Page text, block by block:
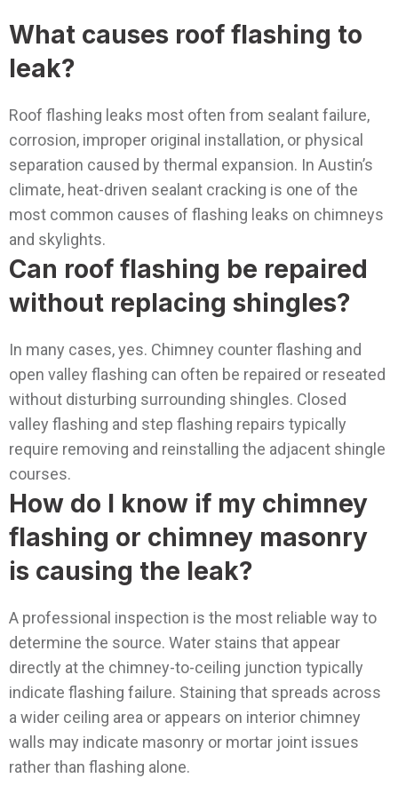
What causes roof flashing to
leak?
Roof flashing leaks most often from sealant failure,
corrosion, improper original installation, or physical
separation caused by thermal expansion. In Austin’s
climate, heat-driven sealant cracking is one of the
most common causes of flashing leaks on chimneys
and skylights.
Can roof flashing be repaired
without replacing shingles?
In many cases, yes. Chimney counter flashing and
open valley flashing can often be repaired or reseated
without disturbing surrounding shingles. Closed
valley flashing and step flashing repairs typically
require removing and reinstalling the adjacent shingle
courses.
How do I know if my chimney
flashing or chimney masonry
is causing the leak?
A professional inspection is the most reliable way to
determine the source. Water stains that appear
directly at the chimney-to-ceiling junction typically
indicate flashing failure. Staining that spreads across
a wider ceiling area or appears on interior chimney
walls may indicate masonry or mortar joint issues
rather than flashing alone.